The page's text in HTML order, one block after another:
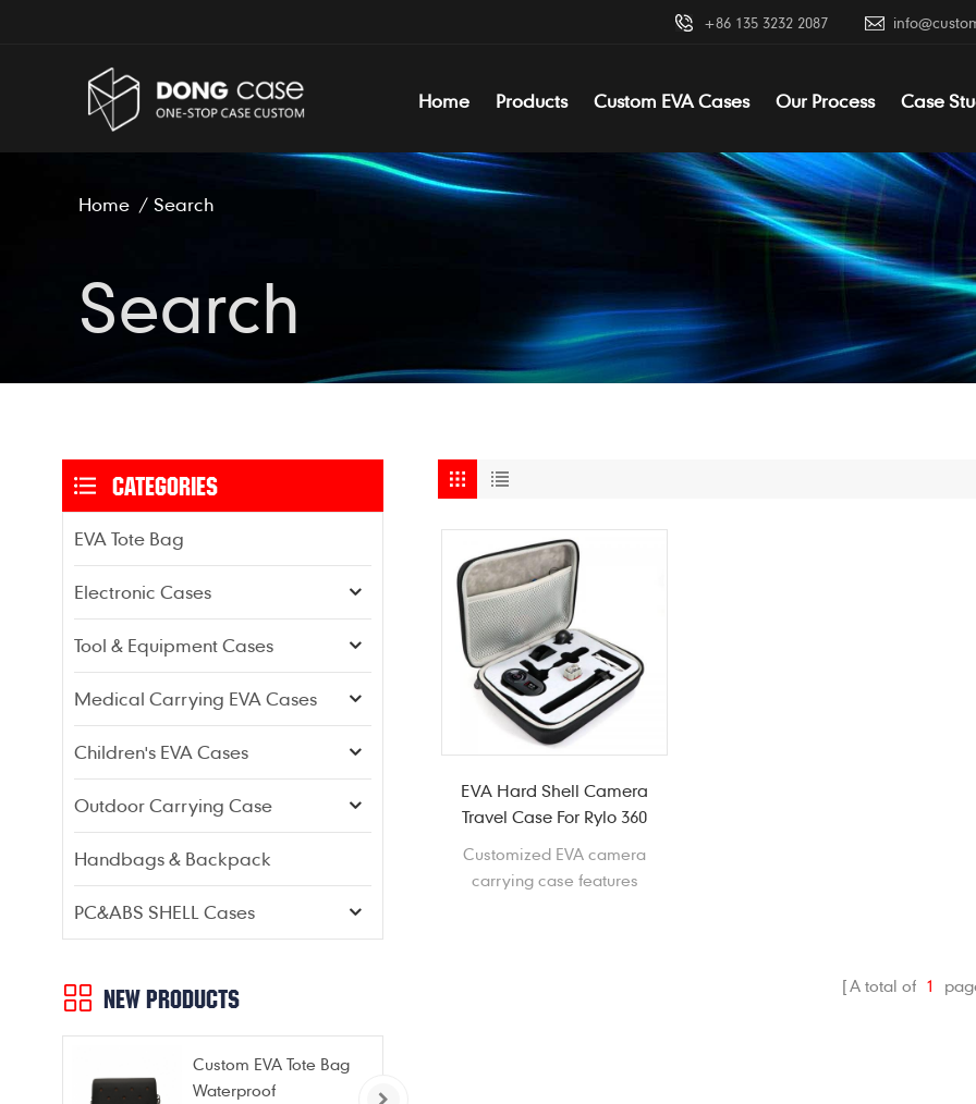
+86 135 3232 2087
Home Products Custom EVA Cases Our Process Case
Home / Search
Search
EVA Hard Shell Camera
Travel Case For Rylo 360
Customized EVA camera
carrying case features
A total of 1
CATEGORIES
EVA Tote Bag
Electronic Cases
Tool & Equipment Cases
Medical Carrying EVA Cases
Children's EVA Cases
Outdoor Carrying Case
Handbags & Backpack
PC&ABS SHELL Cases
NEW PRODUCTS
Custom EVA Tote Bag
Waterproof